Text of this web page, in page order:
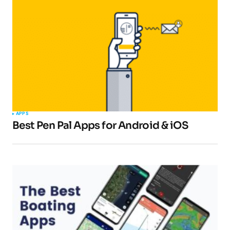
Your email address will not be published.
Required fields are marked*
Submit Comment
APPS
Best Pen Pal Apps for Android & iOS